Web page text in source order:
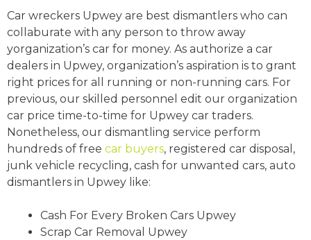
Car wreckers Upwey are best dismantlers who can
collaburate with any person to throw away
yorganization’s car for money. As authorize a car
dealers in Upwey, organization’s aspiration is to grant
right prices for all running or non-running cars. For
previous, our skilled personnel edit our organization
car price time-to-time for Upwey car traders.
Nonetheless, our dismantling service perform
hundreds of free car buyers, registered car disposal,
junk vehicle recycling, cash for unwanted cars, auto
dismantlers in Upwey like:
Cash For Every Broken Cars Upwey
Scrap Car Removal Upwey